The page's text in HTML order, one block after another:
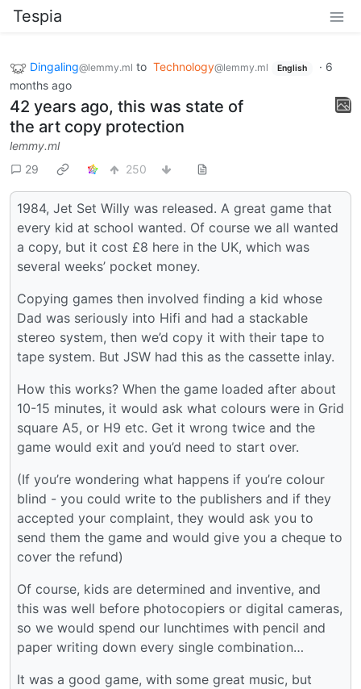
Tespia
Dingaling@lemmy.ml to Technology@lemmy.ml English · 6
months ago
42 years ago, this was state of
the art copy protection
lemmy.ml
29
250
1984, Jet Set Willy was released. A great game that
every kid at school wanted. Of course we all wanted
a copy, but it cost £8 here in the UK, which was
several weeks’ pocket money.
Copying games then involved finding a kid whose
Dad was seriously into Hifi and had a stackable
stereo system, then we’d copy it with their tape to
tape system. But JSW had this as the cassette inlay.
How this works? When the game loaded after about
10-15 minutes, it would ask what colours were in Grid
square A5, or H9 etc. Get it wrong twice and the
game would exit and you’d need to start over.
(If you’re wondering what happens if you’re colour
blind - you could write to the publishers and if they
accepted your complaint, they would ask you to
send them the game and would give you a cheque to
cover the refund)
Of course, kids are determined and inventive, and
this was well before photocopiers or digital cameras,
so we would spend our lunchtimes with pencil and
paper writing down every single combination…
It was a good game, with some great music, but